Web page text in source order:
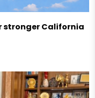
stronger California